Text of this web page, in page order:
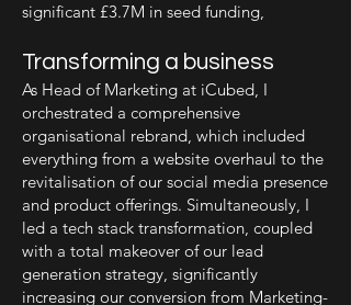
significant £3.7M in seed funding,
Transforming a business
As Head of Marketing at iCubed, I
orchestrated a comprehensive
organisational rebrand, which included
everything from a website overhaul to the
revitalisation of our social media presence
and product offerings. Simultaneously, I
led a tech stack transformation, coupled
with a total makeover of our lead
generation strategy, significantly
increasing our conversion from Marketing-